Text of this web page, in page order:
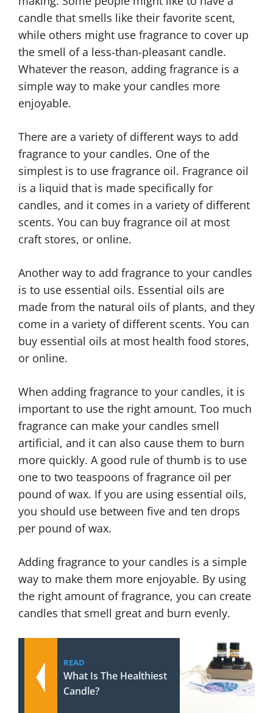
candle that smells like their favorite scent,
while others might use fragrance to cover up
the smell of a less-than-pleasant candle.
Whatever the reason, adding fragrance is a
simple way to make your candles more
enjoyable.
There are a variety of different ways to add
fragrance to your candles. One of the
simplest is to use fragrance oil. Fragrance oil
is a liquid that is made specifically for
candles, and it comes in a variety of different
scents. You can buy fragrance oil at most
craft stores, or online.
Another way to add fragrance to your candles
is to use essential oils. Essential oils are
made from the natural oils of plants, and they
come in a variety of different scents. You can
buy essential oils at most health food stores,
or online.
When adding fragrance to your candles, it is
important to use the right amount. Too much
fragrance can make your candles smell
artificial, and it can also cause them to burn
more quickly. A good rule of thumb is to use
one to two teaspoons of fragrance oil per
pound of wax. If you are using essential oils,
you should use between five and ten drops
per pound of wax.
Adding fragrance to your candles is a simple
way to make them more enjoyable. By using
the right amount of fragrance, you can create
candles that smell great and burn evenly.
READ
What Is The Healthiest
Candle?